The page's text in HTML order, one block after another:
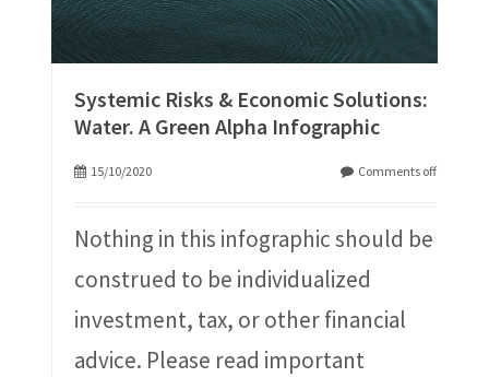
Systemic Risks & Economic Solutions:
Water. A Green Alpha Infographic
15/10/2020 Comments off
Nothing in this infographic should be
construed to be individualized
investment, tax, or other financial
advice. Please read important